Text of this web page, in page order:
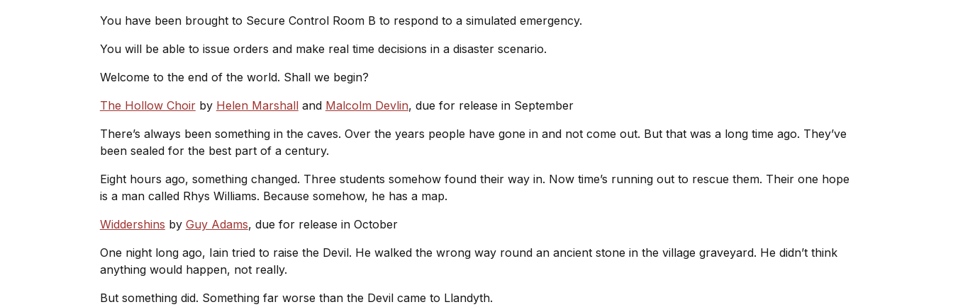
You have been brought to Secure Control Room B to respond to a simulated emergency.
You will be able to issue orders and make real time decisions in a disaster scenario.
Welcome to the end of the world. Shall we begin?
The Hollow Choirby Helen Marshalland Malcolm Devlin, due for release in September
There’s always been something in the caves. Over the years people have gone in and not come out. But that was a long time ago. They’ve
been sealed for the best part of a century.
Eight hours ago, something changed. Three students somehow found their way in. Now time’s running out to rescue them. Their one hope
is a man called Rhys Williams. Because somehow, he has a map.
Widdershins by Guy Adams, due for release in October
One night long ago, Iain tried to raise the Devil. He walked the wrong way round an ancient stone in the village graveyard. He didn’t think
anything would happen, not really.
But something did. Something far worse than the Devil came to Llandyth.